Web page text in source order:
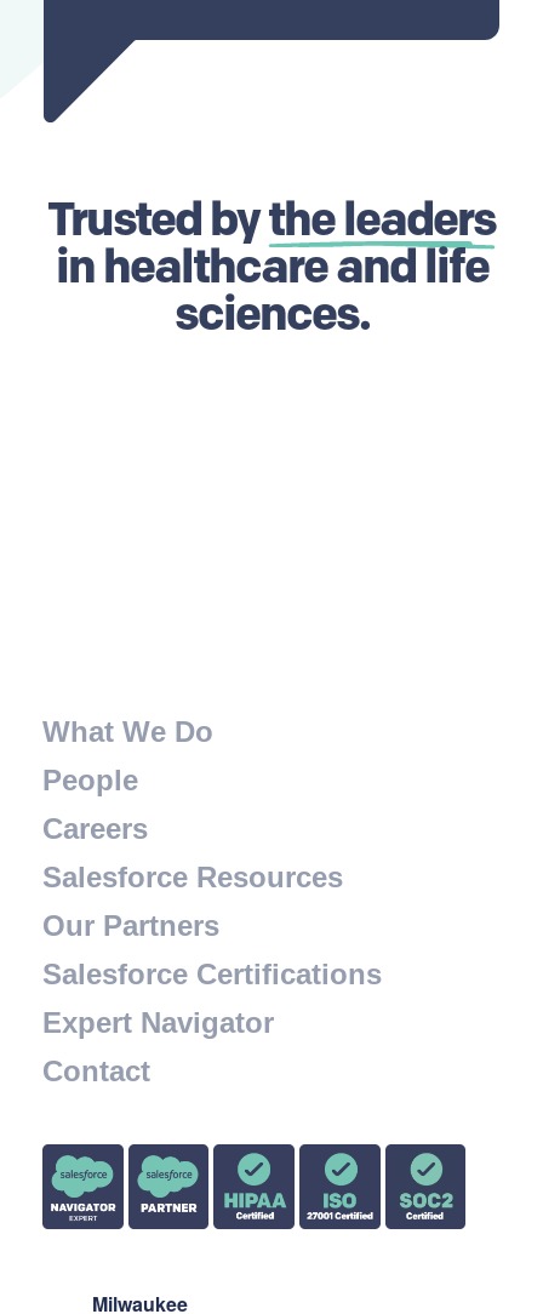
Trusted bythe leaders
in healthcare and life
sciences.
What We Do
People
Careers
Salesforce Resources
Our Partners
Salesforce Certifications
Expert Navigator
Contact
Milwaukee